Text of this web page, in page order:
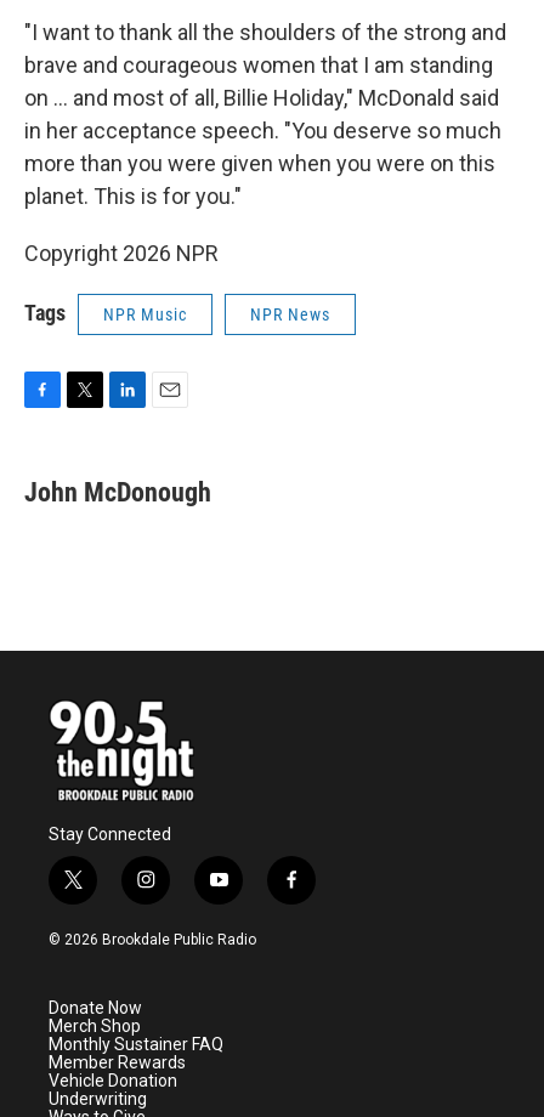
"I want to thank all the shoulders of the strong and
brave and courageous women that I am standing
on ... and most of all, Billie Holiday," McDonald said
in her acceptance speech. "You deserve so much
more than you were given when you were on this
planet. This is for you."
Copyright 2026 NPR
Tags NPR Music NPR News
e
b
t
t
k
e
i
l
John McDonough
Stay Connected
t
w
i
e
r
i
n
s
a
m
y
o
u
f
a
© 2026 Brookdale Public Radio
Donate Now
Merch Shop
Monthly Sustainer FAQ
Member Rewards
Vehicle Donation
Underwriting